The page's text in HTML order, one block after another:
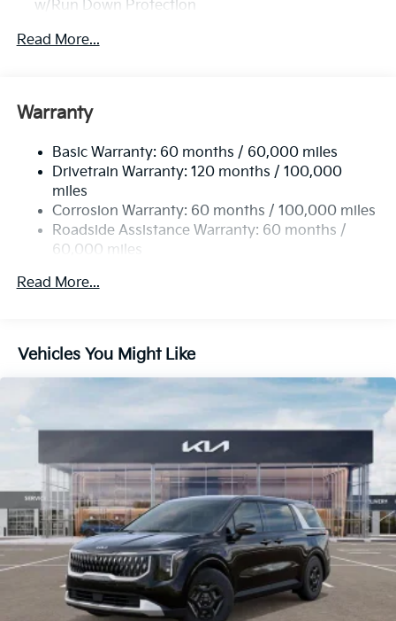
w/Run Down Protection
2 Skid Plates
Electric Power-Assist Speed-Sensing Steering
Single Stainless Steel Exhaust w/Black Tailpipe
Finisher
Strut Front Suspension w/Coil Springs
Multi-Link Rear Suspension w/Coil Springs
4-Wheel Disc Brakes w/4-Wheel ABS, Front Vented
Parking Brake
Read More...
Warranty
Basic Warranty: 60 months / 60,000 miles
Drivetrain Warranty: 120 months / 100,000
miles
Corrosion Warranty: 60 months / 100,000 miles
Roadside Assistance Warranty: 60 months /
60,000 miles
Read More...
Vehicles You Might Like